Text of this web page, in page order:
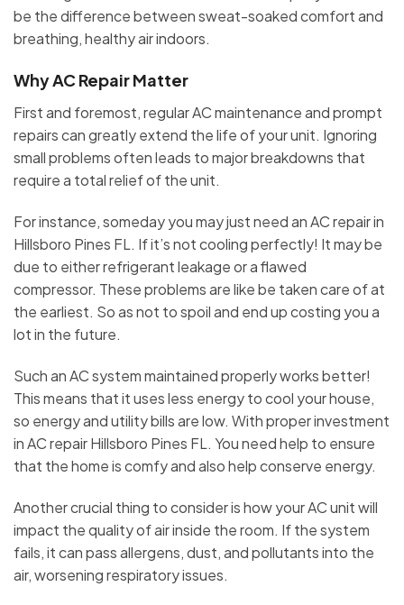
be the difference between sweat-soaked comfort and
breathing, healthy air indoors.
Why AC Repair Matter
First and foremost, regular AC maintenance and prompt
repairs can greatly extend the life of your unit. Ignoring
small problems often leads to major breakdowns that
require a total relief of the unit.
For instance, someday you may just need an AC repair in
Hillsboro Pines FL. If it’s not cooling perfectly! It may be
due to either refrigerant leakage or a flawed
compressor. These problems are like be taken care of at
the earliest. So as not to spoil and end up costing you a
lot in the future.
Such an AC system maintained properly works better!
This means that it uses less energy to cool your house,
so energy and utility bills are low. With proper investment
in AC repair Hillsboro Pines FL. You need help to ensure
that the home is comfy and also help conserve energy.
Another crucial thing to consider is how your AC unit will
impact the quality of air inside the room. If the system
fails, it can pass allergens, dust, and pollutants into the
air, worsening respiratory issues.